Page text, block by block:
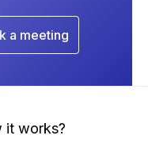
a meeting
it works?